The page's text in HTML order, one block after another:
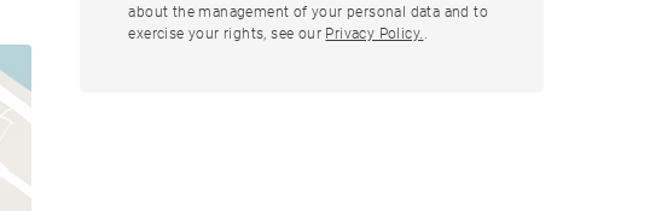
about the management of your personal data and to
exercise your rights, see our Privacy Policy.